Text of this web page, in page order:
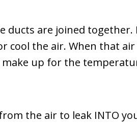
ducts are joined
cool the air. When that
up for the
the air to leak INTO